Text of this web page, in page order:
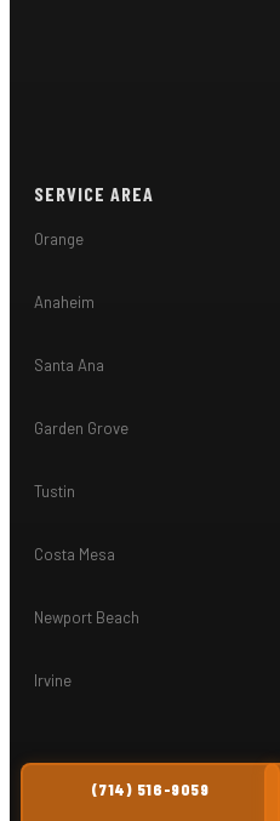
SERVICE AREA
Orange
Anaheim
Santa Ana
Garden Grove
Tustin
Costa Mesa
Newport Beach
Irvine
(714) 516-9059